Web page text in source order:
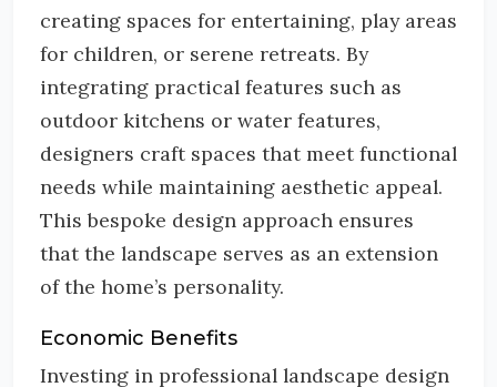
creating spaces for entertaining, play areas
for children, or serene retreats. By
integrating practical features such as
outdoor kitchens or water features,
designers craft spaces that meet functional
needs while maintaining aesthetic appeal.
This bespoke design approach ensures
that the landscape serves as an extension
of the home’s personality.
Economic Benefits
Investing in professional landscape design